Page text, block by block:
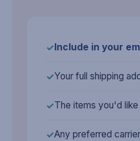
Include in your
Your full shipping
The items you'd
Any preferred